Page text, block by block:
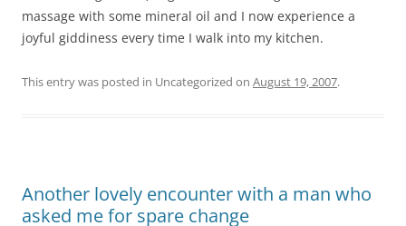
massage with some mineral oil and I now experience a
joyful giddiness every time I walk into my kitchen.
This entry was posted in Uncategorized on August 19, 2007.
Another lovely encounter with a man who
asked me for spare change